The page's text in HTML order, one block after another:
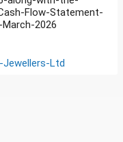
Flow-Statement-
2026
Ltd